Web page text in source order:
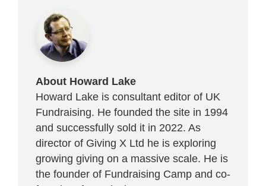
About Howard Lake
Howard Lake is consultant editor of UK
Fundraising. He founded the site in 1994
and successfully sold it in 2022. As
director of Giving X Ltd he is exploring
growing giving on a massive scale. He is
the founder of Fundraising Camp and co-